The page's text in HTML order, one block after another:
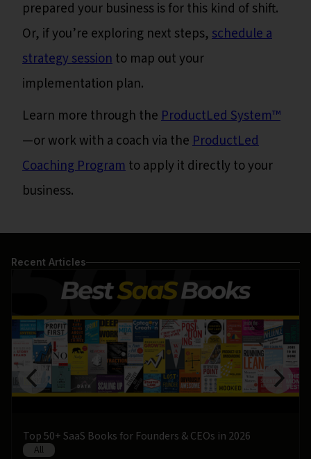
prepared your business is for this kind of shift.
Or, if you’re exploring next steps,schedule a
strategy sessionto map out your
implementation plan.
Learn more through theProductLed System™
—or work with a coach via theProductLed
Coaching Programto apply it directly to your
business.
Recent Articles
Top 50+ SaaS Books for Founders & CEOs in 2026
All